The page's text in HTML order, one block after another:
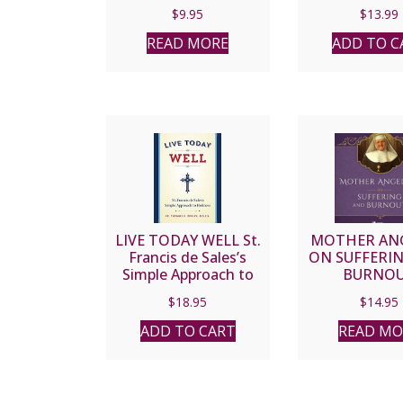
$9.95
READ MORE
$13.99
ADD TO
LIVE TODAY WELL St.
Francis de Sales’s
Simple Approach to
THOMAS F. DAILEY,
O.S.F.S.
$18.95
ADD TO CART
MOTHER
ON
$14.95
READ